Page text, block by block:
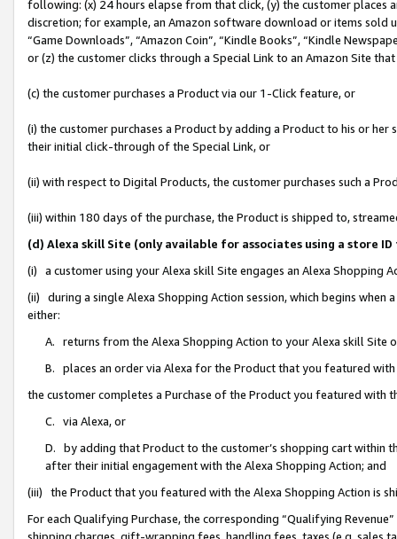
following: (x) 24 hours elapse from that click, (y) the customer
discretion; for example, an Amazon software download or items sold
“Game Downloads”, “Amazon Coin”, “Kindle Books”, “Kindle
or (z) the customer clicks through a Special Link to an Amazon Site
(c) the customer purchases a Product via our 1-Click feature, or
(i) the customer purchases a Product by adding a Product to his or
their initial click-through of the Special Link, or
(ii) with respect to Digital Products, the customer purchases such a
(iii) within 180 days of the purchase, the Product is shipped to,
(d) Alexa skill Site (only available for associates using a store
(i) a customer using your Alexa skill Site engages an Alexa Shopping
(ii) during a single Alexa Shopping Action session, which begins when
either:
A. returns from the Alexa Shopping Action to your Alexa skill Site
B. places an order via Alexa for the Product that you featured with
the customer completes a Purchase of the Product you featured with
C. via Alexa, or
D. by adding that Product to the customer’s shopping cart within
after their initial engagement with the Alexa Shopping Action; and
(iii) the Product that you featured with the Alexa Shopping Action is
For each Qualifying Purchase, the corresponding “Qualifying
shipping charges, gift-wrapping fees, handling fees, taxes (e.g. sales